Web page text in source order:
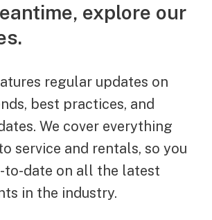
explore our
regular updates on
best practices, and
We cover everything
service and rentals, so you
to-date on all the latest
in the industry.